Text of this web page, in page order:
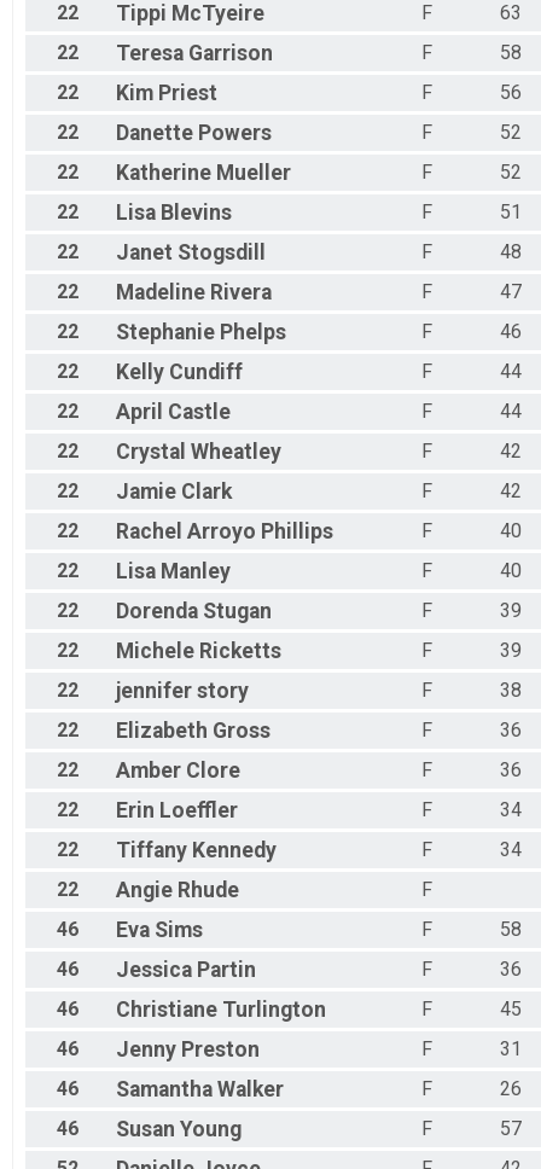
22
Tippi McTyeire F
63
22
Teresa Garrison F
58
22
Kim Priest F
56
22
Danette Powers F
52
22
Katherine Mueller F
52
22
Lisa Blevins F
51
22
Janet Stogsdill F
48
22
Madeline Rivera F
47
22
Stephanie Phelps F
46
22
Kelly Cundiff F
44
22
April Castle F
44
22
Crystal Wheatley F
42
22
Jamie Clark F
42
22
Rachel Arroyo Phillips F
40
22
Lisa Manley F
40
22
Dorenda Stugan F
39
22
Michele Ricketts F
39
22
jennifer story F
38
22
Elizabeth Gross F
36
22
Amber Clore F
36
22
Erin Loeffler F
34
22
Tiffany Kennedy F
34
22
Angie Rhude
F
46
Eva Sims F
58
46
Jessica Partin F
36
46
Christiane Turlington F
45
46
Jenny Preston F
31
46
Samantha Walker F
26
46
Susan Young F
57